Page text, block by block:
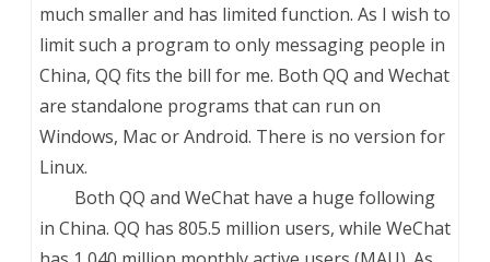
much smaller and has limited function. As I wish to
limit such a program to only messaging people in
China, QQ fits the bill for me. Both QQ and Wechat
are standalone programs that can run on
Windows, Mac or Android. There is no version for
Linux.
Both QQ and WeChat have a huge following
in China. QQ has 805.5 million users, while WeChat